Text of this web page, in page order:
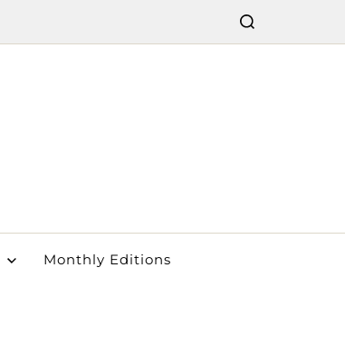
Monthly Editions